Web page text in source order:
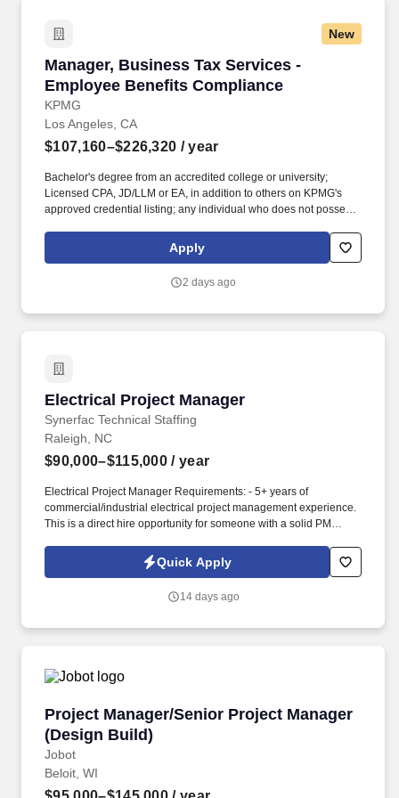
New
Manager, Business Tax Services -
Employee Benefits Compliance
KPMG
Manager, Business Tax Services - Employee
Los Angeles, CA
$107,160–$226,320 / year
Bachelor's degree from an accredited college or university;
Licensed CPA, JD/LLM or EA, in addition to others on KPMG's
approved credential listing; any individual who does not possess
employment commences, has one year from their date of hire to
obtain at least one of the approved designations/credentials;
designations/credentials for the hiring practice/service line, your
Apply
2 days ago
Electrical Project Manager
Synerfac Technical Staffing
Electrical Project Manager
Raleigh, NC
$90,000–$115,000 / year
Electrical Project Manager Requirements: - 5+ years of
commercial/industrial electrical project management experience.
This is a direct hire opportunity for someone with a solid PM
planning through closeout.Quick Apply
14 days ago
Project Manager/Senior Project Manager
(Design Build)
Jobot
Project Manager/Senior Project Manager
Beloit, WI